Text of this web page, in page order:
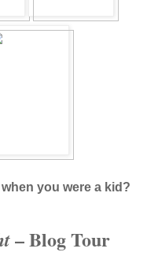
you were a kid?
– Blog Tour